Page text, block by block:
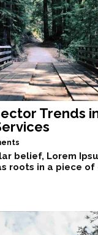
Trends
belief, Lorem
roots in a piece